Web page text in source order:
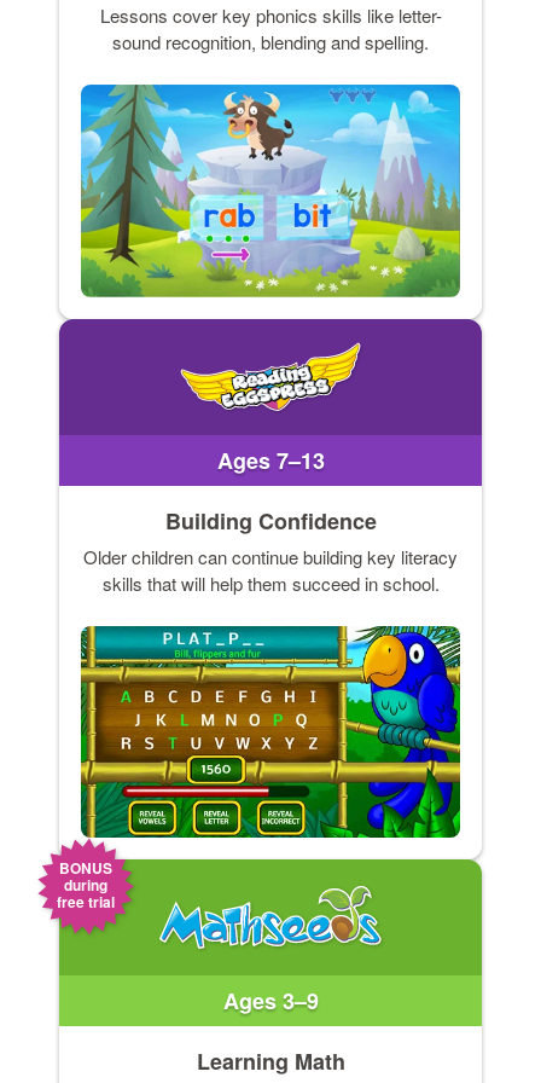
Lessons cover key phonics skills like letter-
sound recognition, blending and spelling.
Ages 7–13
Building Confidence
Older children can continue building key literacy
skills that will help them succeed in school.
BONUS
during
free trial
Ages 3–9
Learning Math